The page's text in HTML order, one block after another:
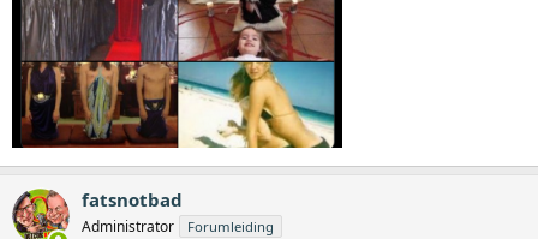
fatsnotbad
Administrator Forumleiding